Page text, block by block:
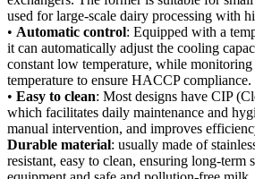
used for large-scale dairy processing with
• Automatic control: Equipped with a
it can automatically adjust the cooling
constant low temperature, while
temperature to ensure HACCP compliance.
• Easy to clean: Most designs have CIP
which facilitates daily maintenance and
manual intervention, and improves
Durable material: usually made of
resistant, easy to clean, ensuring long-term